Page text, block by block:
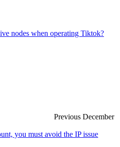
nodes when operating Tiktok?
Previous December
you must avoid the IP issue